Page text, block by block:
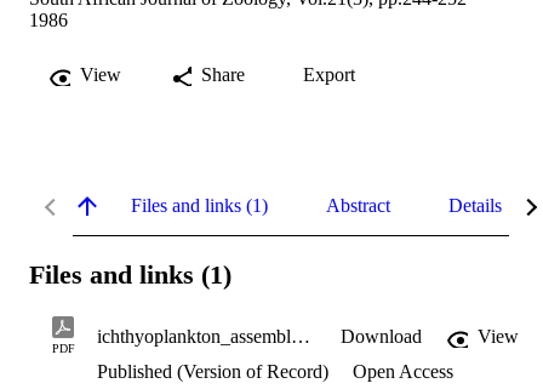
1986
View Share Export
Files and links (1) Abstract Details
Files and links (1)
PDF
ichthyoplankton_assemblage.pdf Download
View
Published (Version of Record)
Open Access